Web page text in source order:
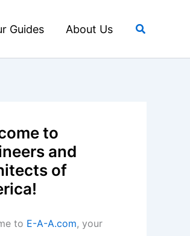
Guides About Us Search
to
and
of
to E-A-A.com, your